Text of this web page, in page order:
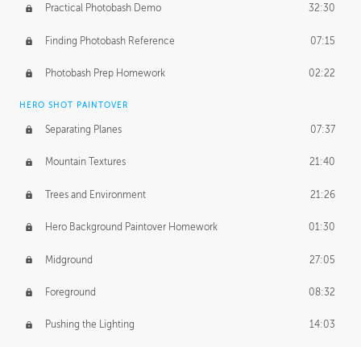
Practical Photobash Demo 32:30
Finding Photobash Reference 07:15
Photobash Prep Homework 02:22
HERO SHOT PAINTOVER
Separating Planes 07:37
Mountain Textures 21:40
Trees and Environment 21:26
Hero Background Paintover Homework 01:30
Midground 27:05
Foreground 08:32
Pushing the Lighting 14:03